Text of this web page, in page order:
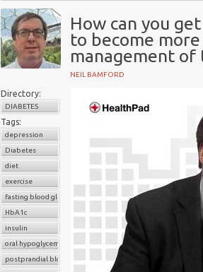
How can you
to become
management
NEIL BAMFORD
Directory:
DIABETES
Tags:
depression
Diabetes
diet
exercise
fasting blood glucose
HbA1c
insulin
oral hypoglycemic drugs
postprandial blood glucose